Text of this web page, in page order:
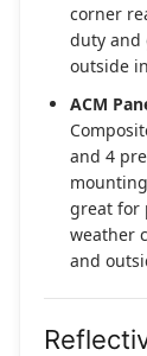
corner
duty and
outside
ACM
and 4
great for
weather
and